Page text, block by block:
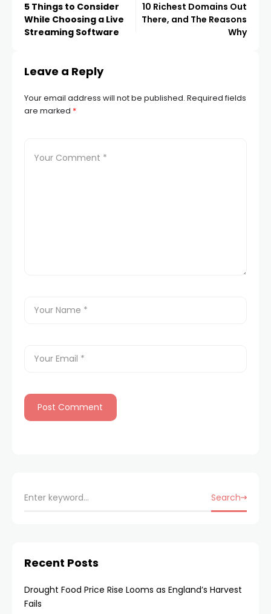
5 Things to Consider
While Choosing a Live
Streaming Software
10 Richest Domains Out
There, and The Reasons
Why
Leave a Reply
Your email address will not be published. Required fields
are marked *
Search
Recent Posts
Drought Food Price Rise Looms as England’s Harvest
Fails